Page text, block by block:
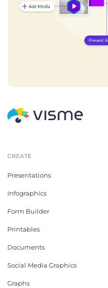
CREATE
Presentations
Infographics
Form Builder
Printables
Documents
Social Media Graphics
Graphs